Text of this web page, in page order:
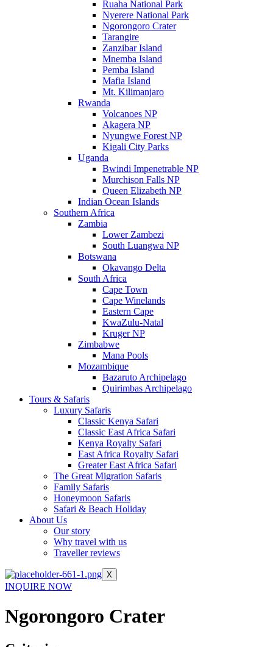
Ruaha National Park
Nyerere National Park
Ngorongoro Crater
Tarangire
Zanzibar Island
Mnemba Island
Pemba Island
Mafia Island
Mt. Kilimanjaro
Rwanda
Volcanoes NP
Akagera NP
Nyungwe Forest NP
Kigali City Parks
Uganda
Bwindi Impenetrable NP
Murchison Falls NP
Queen Elizabeth NP
Indian Ocean Islands
Southern Africa
Zambia
Lower Zambezi
South Luangwa NP
Botswana
Okavango Delta
South Africa
Cape Town
Cape Winelands
Eastern Cape
KwaZulu-Natal
Kruger NP
Zimbabwe
Mana Pools
Mozambique
Bazaruto Archipelago
Quirimbas Archipelago
Tours & Safaris
Luxury Safaris
Classic Kenya Safari
Classic East Africa Safari
Kenya Royalty Safari
East Africa Royalty Safari
Greater East Africa Safari
The Great Migration Safaris
Family Safaris
Honeymoon Safaris
Safari & Beach Holiday
About Us
Our story
Why travel with us
Traveller reviews
X
INQUIRE NOW
Ngorongoro Crater